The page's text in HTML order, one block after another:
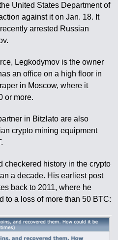
United States Department of
against it on Jan. 18. It
arrested Russian
Legkodymov is the owner
an office on a high floor in
in Moscow, where it
or more.
in Bitzlato are also
crypto mining equipment
checkered history in the crypto
a decade. His earliest post
back to 2011, where he
to a loss of more than 50 BTC: